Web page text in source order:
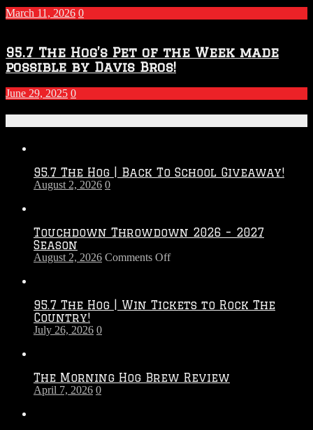
March 11, 2026 0
95.7 The Hog’s Pet of the Week made
possible by Davis Bros!
June 29, 2025 0
95.7 The Hog | Back To School Giveaway!
August 2, 2026 0
Touchdown Throwdown 2026 – 2027
Season
August 2, 2026 Comments Offon
–
95.7 The Hog | Win Tickets to Rock The
Country!
July 26, 2026 0
The Morning Hog Brew Review
April 7, 2026 0